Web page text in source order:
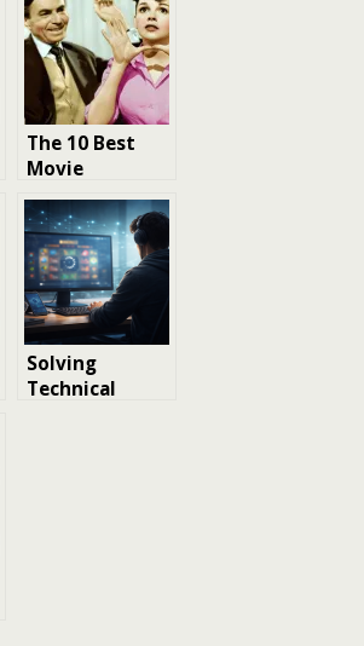
The 10 Best
Movie
Remakes:
Reviving
Classics with a
Fresh
Perspective
Solving
Technical